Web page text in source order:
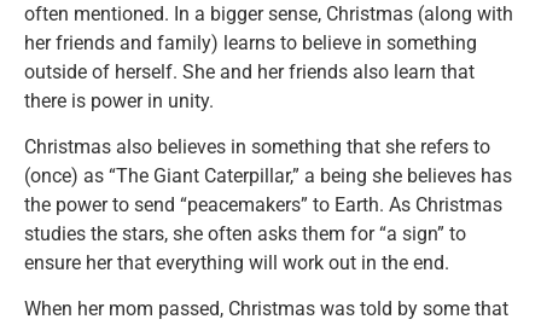
often mentioned. In a bigger sense, Christmas (along with
her friends and family) learns to believe in something
outside of herself. She and her friends also learn that
there is power in unity.
Christmas also believes in something that she refers to
(once) as “The Giant Caterpillar,” a being she believes has
the power to send “peacemakers” to Earth. As Christmas
studies the stars, she often asks them for “a sign” to
ensure her that everything will work out in the end.
When her mom passed, Christmas was told by some that